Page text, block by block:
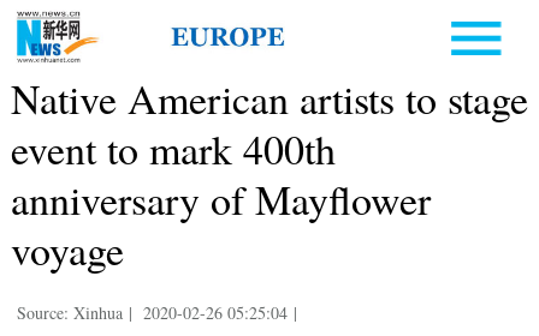
Native American artists to stage
event to mark 400th
anniversary of Mayflower
voyage
Source: Xinhua | 2020-02-26 05:25:04 |